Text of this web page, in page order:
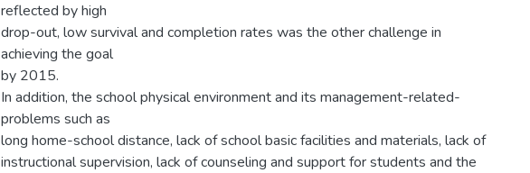
reflected by high
drop-out, low survival and completion rates was the other challenge in
achieving the goal
by 2015.
In addition, the school physical environment and its management-related-
problems such as
long home-school distance, lack of school basic facilities and materials, lack of
instructional supervision, lack of counseling and support for students and the